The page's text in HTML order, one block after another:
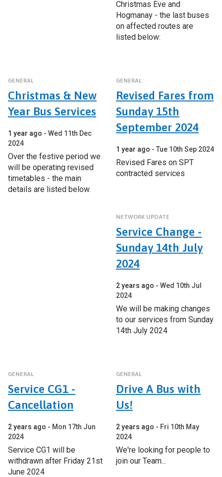
Christmas Eve and
Hogmanay - the last buses
on affected routes are
listed below:
GENERAL
Christmas & New
Year Bus Services
1 year ago
Wed 11th Dec
2024
Over the festive period we
will be operating revised
timetables - the main
details are listed below.
GENERAL
Revised Fares from
Sunday 15th
September 2024
1 year ago Tue 10th Sep 2024
Revised Fares on SPT
contracted services
NETWORK UPDATE
Service Change -
Sunday 14th July
2024
2 years ago
Wed 10th Jul
2024
We will be making changes
to our services from Sunday
14th July 2024
GENERAL
Service CG1 -
Cancellation
2 years ago
Mon 17th Jun
2024
Service CG1 will be
withdrawn after Friday 21st
June 2024
GENERAL
Drive A Bus with
Us!
2 years ago
Fri 10th May
2024
We're looking for people to
join our Team...